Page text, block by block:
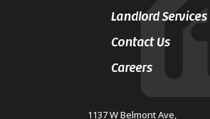
Landlord Services
Contact Us
Careers
1137 W Belmont Ave,